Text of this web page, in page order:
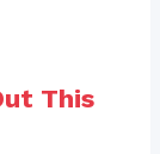
This